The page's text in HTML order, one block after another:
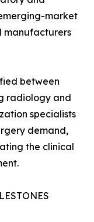
market
manufacturers
between
radiology and
specialists
demand,
the clinical